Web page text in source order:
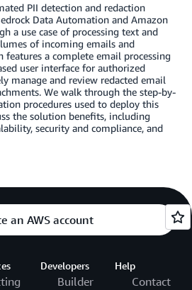
PII detection and redaction
Data Automation and Amazon
a use case of processing text and
of incoming emails and
features a complete email processing
user interface for authorized
manage and review redacted email
We walk through the step-by-
procedures used to deploy this
the solution benefits, including
security and compliance, and
an AWS account
Developers
Builder
Help
Contact